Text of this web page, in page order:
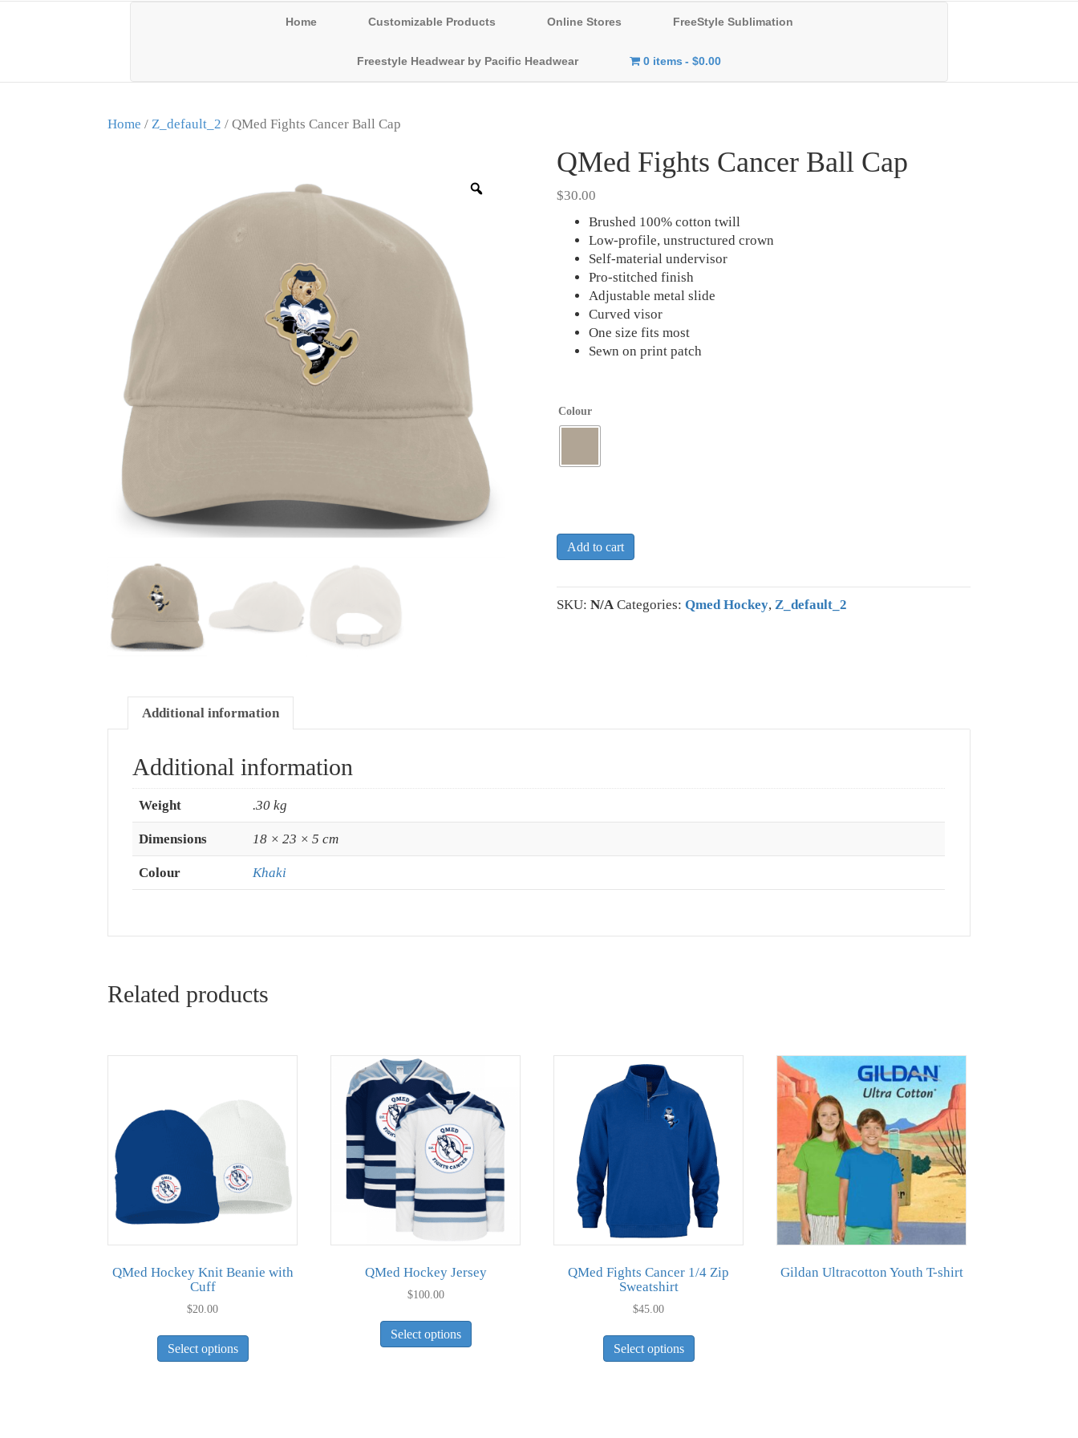
Home Customizable Products Online Stores FreeStyle Sublimation
Freestyle Headwear by Pacific Headwear 0 items $0.00
Home /Z_default_2 / QMed Fights Cancer Ball Cap
QMed Fights Cancer Ball Cap
$30.00
Brushed 100% cotton twill
Low-profile, unstructured crown
Self-material undervisor
Pro-stitched finish
Adjustable metal slide
Curved visor
One size fits most
Sewn on print patch
Colour
Add to cart
SKU: N/A Categories: Qmed Hockey, Z_default_2
Additional information
Additional information
Weight .30 kg
Dimensions 18 × 23 × 5 cm
Colour Khaki
Related products
QMed Hockey Knit Beanie with
Cuff
$20.00
Select options
QMed Hockey Jersey
$100.00
Select options
QMed Fights Cancer 1/4 Zip
Sweatshirt
$45.00
Select options
Gildan Ultracotton Youth T-shirt